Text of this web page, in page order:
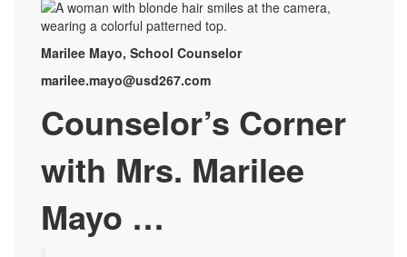
Marilee Mayo, School Counselor
marilee.mayo@usd267.com
Counselor’s Corner
with Mrs. Marilee
Mayo …